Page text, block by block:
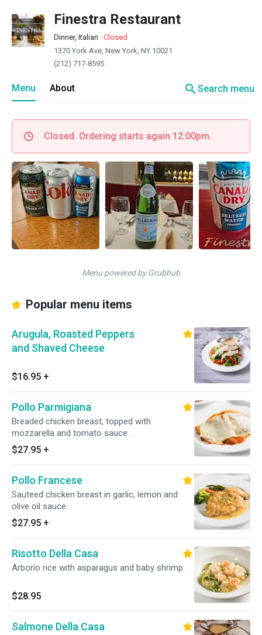
Finestra Restaurant
Dinner, Italian · Closed
1370 York Ave, New York, NY 10021
(212) 717-8595
Menu About searchSearch menu
Closed. Ordering starts again 12:00pm.
Menu powered by Grubhub
Popular menu items
Arugula, Roasted Peppers
and Shaved Cheese
$16.95 +
Pollo Parmigiana
Breaded chicken breast, topped with
mozzarella and tomato sauce.
$27.95 +
Pollo Francese
Sauteed chicken breast in garlic, lemon and
olive oil sauce.
$27.95 +
Risotto Della Casa
Arborio rice with asparagus and baby shrimp.
$28.95
Salmone Della Casa